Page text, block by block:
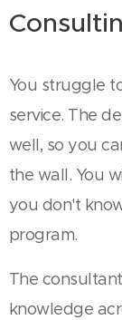
You struggle
service. The
well, so you
the wall. You
you don't
program.
The
knowledge